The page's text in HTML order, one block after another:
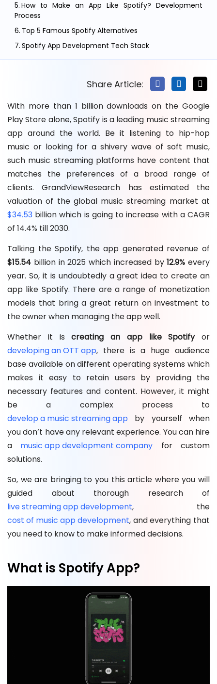
How to Make an App Like Spotify? Development
Process
Top 5 Famous Spotify Alternatives
Spotify App Development Tech Stack
How Music App Like Spotify Make Money?
Challenges in Creating a Music Streaming app Like
FAQ’s on Music App Development
Share Article:
With more than 1 billion downloads on the Google
Play Store alone, Spotify is a leading music streaming
app around the world. Be it listening to hip-hop
music or looking for a shivery wave of soft music,
such music streaming platforms have content that
matches the preferences of a broad range of
clients. GrandViewResearch has estimated the
valuation of the global music streaming market at
$34.53 billion which is going to increase with a CAGR
of 14.4% till 2030.
Talking the Spotify, the app generated revenue of
$15.54 billion in 2025 which increased by12.9% every
year. So, it is undoubtedly a great idea to create an
app like Spotify. There are a range of monetization
models that bring a great return on investment to
the owner when managing the app well.
Whether it iscreating an app like Spotifyor
developing an OTT app, there is a huge audience
base available on different operating systems which
makes it easy to retain users by providing the
necessary features and content. However, it might
be a complex process to
develop a music streaming app by yourself when
you don’t have any relevant experience. You can hire
a music app development company for custom
solutions.
So, we are bringing to you this article where you will
guided about thorough research of
live streaming app development, the
cost of music app development, and everything that
you need to know to make informed decisions.
What is Spotify App?